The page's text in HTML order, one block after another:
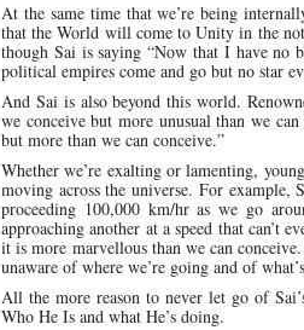
At the same time that we’re being
that the World will come to Unity in the
though Sai is saying “Now that I have no
political empires come and go but no star
And Sai is also beyond this world.
we conceive but more unusual than we
but more than we can conceive.”
Whether we’re exalting or lamenting,
moving across the universe. For example,
proceeding 100,000 km/hr as we go
approaching another at a speed that can’t
it is more marvellous than we can
unaware of where we’re going and of
All the more reason to never let go of
Who He Is and what He’s doing.